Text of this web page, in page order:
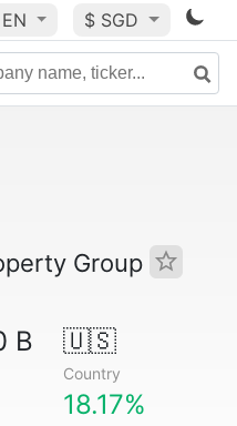
EN $ SGD
Group
B 🇺🇸
Country
18.17%